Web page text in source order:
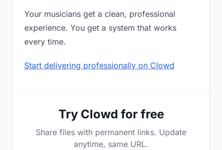
Your musicians get a clean, professional
experience. You get a system that works
every time.
Start delivering professionally on Clowd
Try Clowd for free
Share files with permanent links. Update
anytime, same URL.